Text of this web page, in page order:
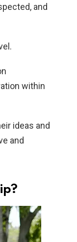
and
within
ideas and
and